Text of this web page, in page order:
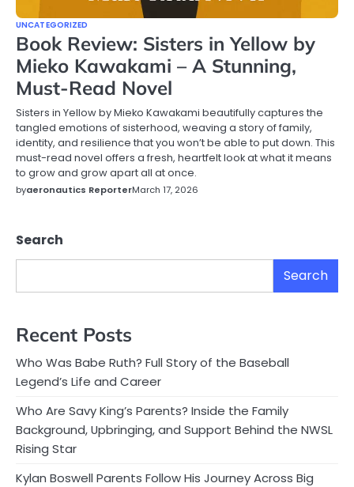
UNCATEGORIZED
Book Review: Sisters in Yellow by
Mieko Kawakami – A Stunning,
Must-Read Novel
Sisters in Yellow by Mieko Kawakami beautifully captures the
tangled emotions of sisterhood, weaving a story of family,
identity, and resilience that you won’t be able to put down. This
must-read novel offers a fresh, heartfelt look at what it means
to grow and grow apart all at once.
byaeronautics ReporterMarch 17, 2026
Search
Search
Recent Posts
Who Was Babe Ruth? Full Story of the Baseball
Legend’s Life and Career
Who Are Savy King’s Parents? Inside the Family
Background, Upbringing, and Support Behind the NWSL
Rising Star
Kylan Boswell Parents Follow His Journey Across Big